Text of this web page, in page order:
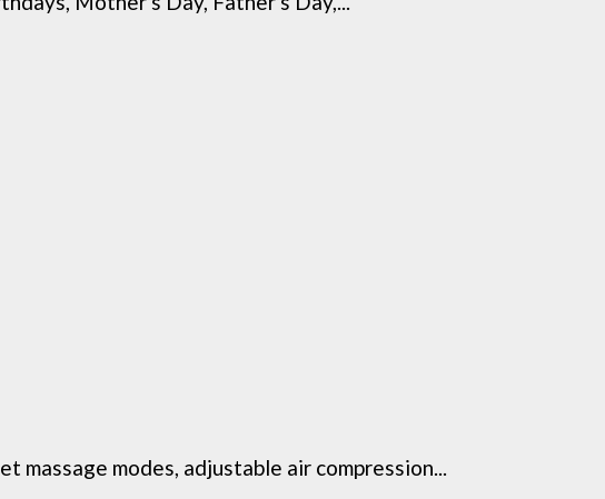
modes, adjustable air compression...